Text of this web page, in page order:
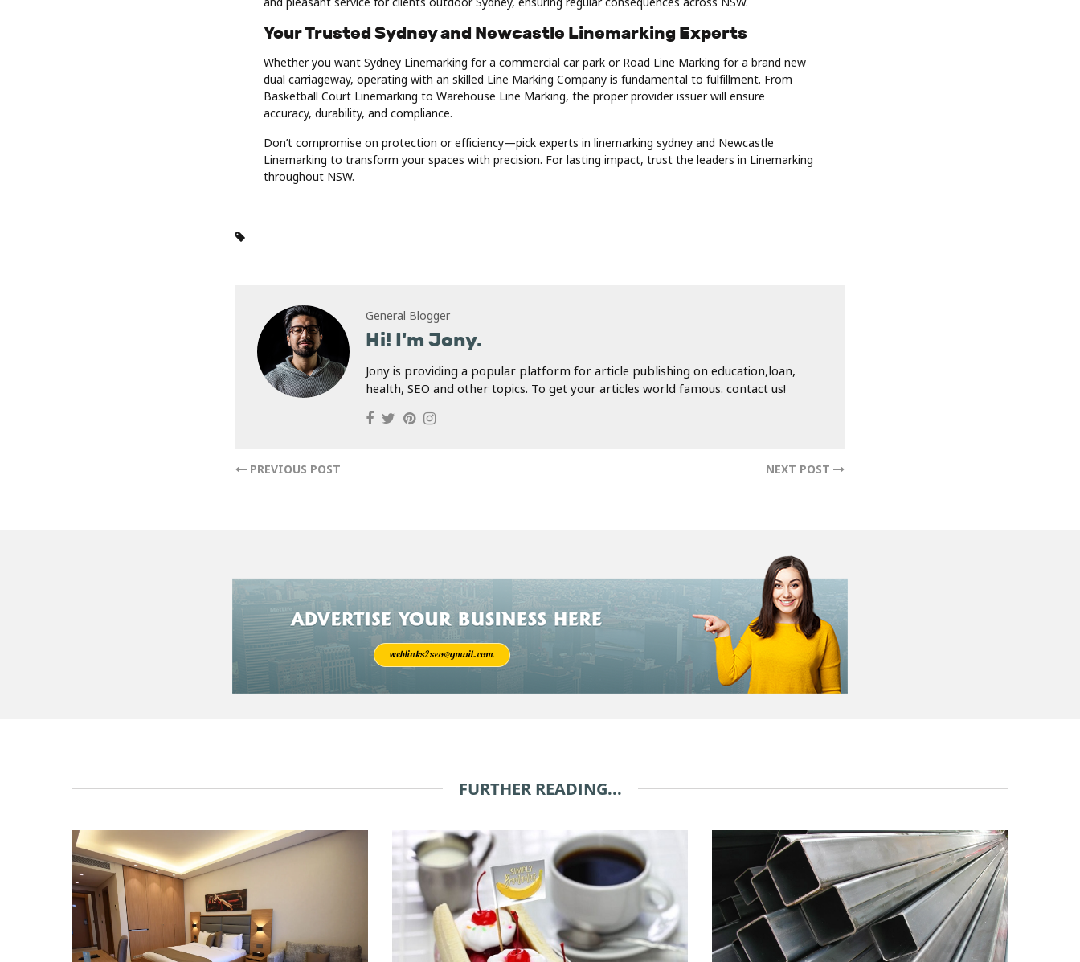
Your Trusted Sydney and Newcastle Linemarking Experts
Whether you want Sydney Linemarking for a commercial car park or Road Line Marking for a brand new
dual carriageway, operating with an skilled Line Marking Company is fundamental to fulfillment. From
Basketball Court Linemarking to Warehouse Line Marking, the proper provider issuer will ensure
accuracy, durability, and compliance.
Don’t compromise on protection or efficiency—pick experts in linemarking sydney and Newcastle
Linemarking to transform your spaces with precision. For lasting impact, trust the leaders in Linemarking
throughout NSW.
General Blogger
Hi! I'm Jony.
Jony is providing a popular platform for article publishing on education,loan,
health, SEO and other topics. To get your articles world famous. contact us!
PREVIOUS POST NEXT POST
FURTHER READING...